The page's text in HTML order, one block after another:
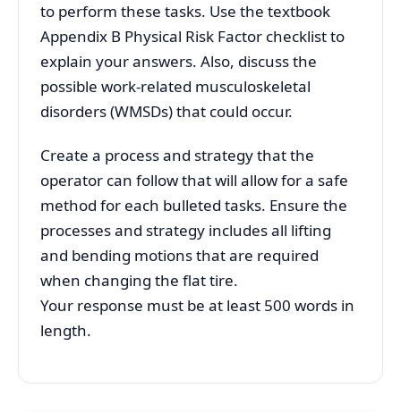
to perform these tasks. Use the textbook
Appendix B Physical Risk Factor checklist to
explain your answers. Also, discuss the
possible work-related musculoskeletal
disorders (WMSDs) that could occur.
Create a process and strategy that the
operator can follow that will allow for a safe
method for each bulleted tasks. Ensure the
processes and strategy includes all lifting
and bending motions that are required
when changing the flat tire.
Your response must be at least 500 words in
length.